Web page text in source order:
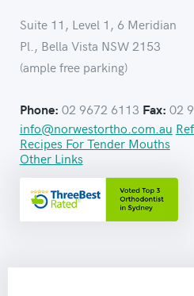
Suite 11, Level 1, 6 Meridian
Pl., Bella Vista NSW 2153
(ample free parking)
Phone: 02 9672 6113 Fax: 02
info@norwestortho.com.au
Recipes For Tender Mouths
Other Links